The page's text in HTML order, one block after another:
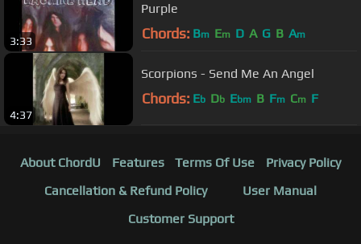
3:33
Purple
Chords: Bm Em D A G B Am
4:37
Scorpions - Send Me An Angel
Chords: Eb Db Ebm B Fm Cm F
About ChordU Features Terms Of Use
Privacy Policy
Cancellation & Refund Policy
User Manual
Customer Support